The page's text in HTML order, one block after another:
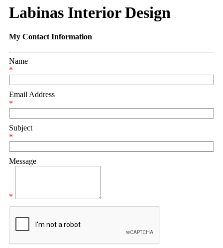
Labinas Interior Design
My Contact Information
Name
*
Email Address
*
Subject
*
Message
*